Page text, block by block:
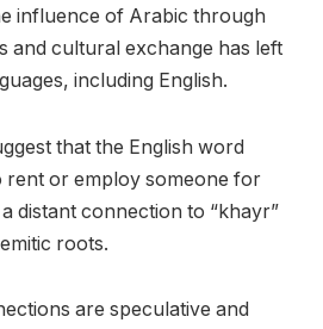
influence of Arabic through
and cultural exchange has left
including English.
that the English word
rent or employ someone for
distant connection to “khayr”
roots.
are speculative and